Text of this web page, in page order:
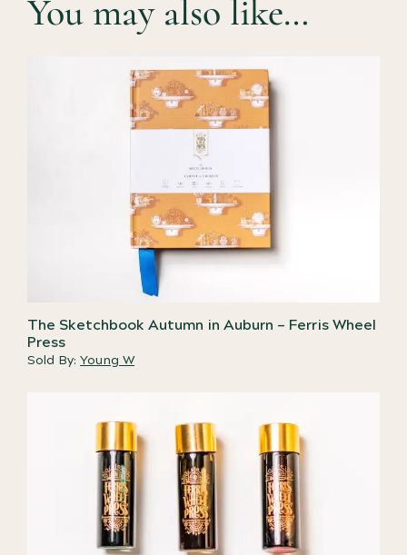
You may also like…
The Sketchbook Autumn in Auburn – Ferris Wheel
Press
Sold By: Young W